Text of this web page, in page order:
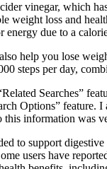
vinegar, which
weight loss and
due to a
help you lose
steps per day,
Searches”
Options” feature.
information was
to support
users have